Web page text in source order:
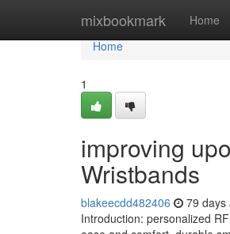
mixbookmark Home
Home
Home
1
improving
Wristbands
blakeecdd482406 79 days
Introduction: personalized